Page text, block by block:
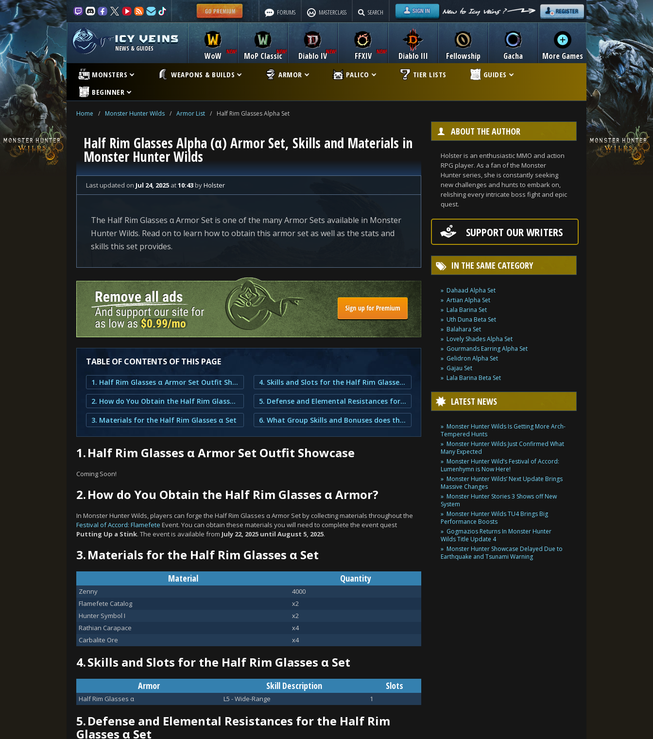
FORUMS MASTERCLASS SEARCH
NEWS & GUIDES
WoW MoP Classic Diablo IV Diablo III
FFXIV Fellowship Gacha More Games
MONSTERS WEAPONS & BUILDS ARMOR PALICO TIER LISTS
GUIDES
BEGINNER
Home / Monster Hunter Wilds / Armor List / Half Rim Glasses Alpha Set
Half Rim Glasses Alpha (α) Armor Set, Skills and Materials in
Monster Hunter Wilds
Last updated on Jul 24, 2025 at10:43byHolster
The Half Rim Glasses α Armor Set is one of the many Armor Sets available in Monster
Hunter Wilds. Read on to learn how to obtain this armor set as well as the stats and
skills this set provides.
TABLE OF CONTENTS OF THIS PAGE
1. Half Rim Glasses α Armor Set Outfit Showcase
2. How do You Obtain the Half Rim Glasses α Armor?
3. Materials for the Half Rim Glasses α Set
4. Skills and Slots for the Half Rim Glasses α Set
5. Defense and Elemental Resistances for the Half Rim Glasses α Set
6. What Group Skills and Bonuses does the Half Rim Glasses α Armor provide?
1.Half Rim Glasses α Armor Set Outfit Showcase
Coming Soon!
2.How do You Obtain the Half Rim Glasses α Armor?
In Monster Hunter Wilds, players can forge the Half Rim Glasses α Armor Set by collecting materials throughout the
Festival of Accord: Flamefete Event. You can obtain these materials you will need to complete the event quest
Putting Up a Stink. The event is available from July 22, 2025 until August 5, 2025.
3.Materials for the Half Rim Glasses α Set
Material Quantity
Zenny
4000
Flamefete Catalog
x2
Hunter Symbol I
x2
Rathian Carapace
x4
Carbalite Ore
x4
4.Skills and Slots for the Half Rim Glasses α Set
Armor Skill Description Slots
Half Rim Glasses α L5 - Wide-Range 1
5.Defense and Elemental Resistances for the Half Rim
Glasses α Set
ABOUT THE AUTHOR
Holster is an enthusiastic MMO and action
RPG player. As a fan of the Monster
Hunter series, she is constantly seeking
new challenges and hunts to embark on,
relishing every intricate boss fight and epic
quest.
SUPPORT OUR WRITERS
IN THE SAME CATEGORY
Dahaad Alpha Set
Artian Alpha Set
Lala Barina Set
Uth Duna Beta Set
Balahara Set
Lovely Shades Alpha Set
Gourmands Earring Alpha Set
Gelidron Alpha Set
Gajau Set
Lala Barina Beta Set
LATEST NEWS
Monster Hunter Wilds Is Getting More Arch-
Tempered Hunts
Monster Hunter Wilds Just Confirmed What
Many Expected
Monster Hunter Wild’s Festival of Accord:
Lumenhymn is Now Here!
Monster Hunter Wilds’ Next Update Brings
Massive Changes
Monster Hunter Stories 3 Shows off New
System
Monster Hunter Wilds TU4 Brings Big
Performance Boosts
Gogmazios Returns In Monster Hunter
Wilds Title Update 4
Monster Hunter Showcase Delayed Due to
Earthquake and Tsunami Warning